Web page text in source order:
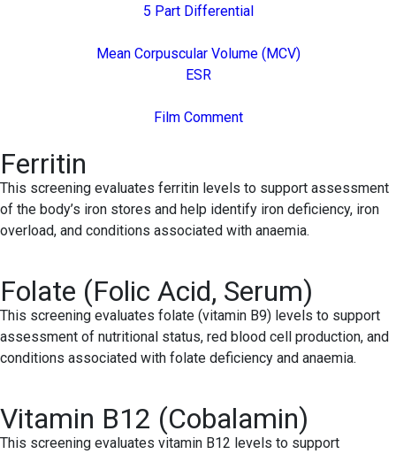
5 Part Differential
Mean Corpuscular Volume (MCV)
ESR
Film Comment
Ferritin
This screening evaluates ferritin levels to support assessment
of the body’s iron stores and help identify iron deficiency, iron
overload, and conditions associated with anaemia.
Folate (Folic Acid, Serum)
This screening evaluates folate (vitamin B9) levels to support
assessment of nutritional status, red blood cell production, and
conditions associated with folate deficiency and anaemia.
Vitamin B12 (Cobalamin)
This screening evaluates vitamin B12 levels to support